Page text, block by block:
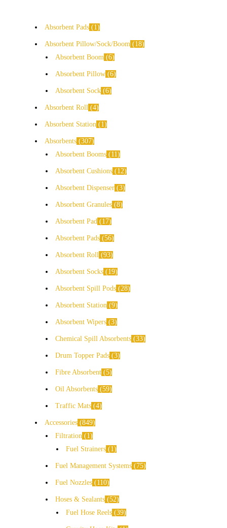
Absorbent Pads 1
Absorbent Pillow/Sock/Boom
18
Absorbent Boom 6
Absorbent Pillow 6
Absorbent Sock 6
Absorbent Roll 4
Absorbent Station 1
Absorbents 307
Absorbent Booms
11
Absorbent Cushions 12
Absorbent Dispenser 3
Absorbent Granules 8
Absorbent Pad 17
Absorbent Pads 56
Absorbent Roll 93
Absorbent Socks 19
Absorbent Spill Pods 28
Absorbent Station 9
Absorbent Wipers 3
Chemical Spill Absorbents 33
Drum Topper Pads 3
Fibre Absorbent 5
Oil Absorbents 59
Traffic Mats 4
Accessories 849
Filtration
1
Fuel Strainers
1
Fuel Management Systems 75
Fuel Nozzles 110
Hoses & Sealants 52
Fuel Hose Reels 39